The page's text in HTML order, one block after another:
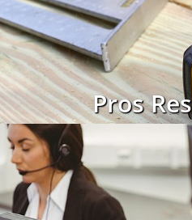
Pros